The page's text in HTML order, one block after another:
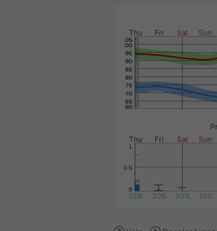
Thu Fri Sat Sun
Thu
Fri Sat Sun
25% 30% 30% 10%